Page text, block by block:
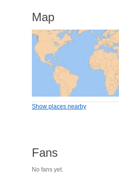
Map
Show places nearby
Fans
No fans yet.